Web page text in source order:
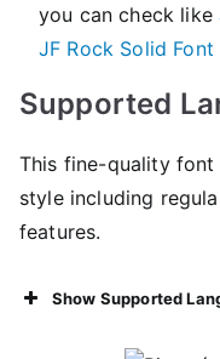
you can check like
JF Rock Solid Font
Supported
This fine-quality font
style including
features.
Show Supported